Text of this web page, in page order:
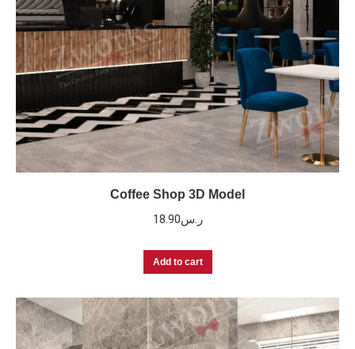
Coffee Shop 3D Model
ر.س18.90
Add to cart